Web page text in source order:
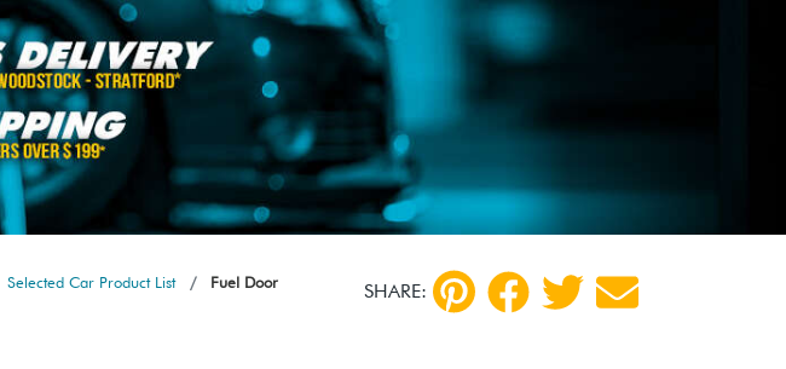
Selected Car Product List Fuel Door SHARE: